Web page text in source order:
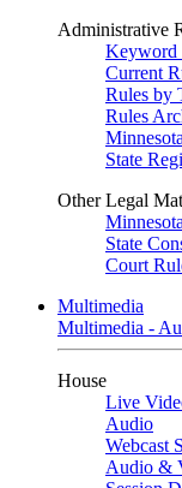
Administrative
Keyword
Current
Rules by
Rules
State
Other Legal
State
Court
Multimedia
Multimedia -
House
Live
Audio
Webcast
Audio &